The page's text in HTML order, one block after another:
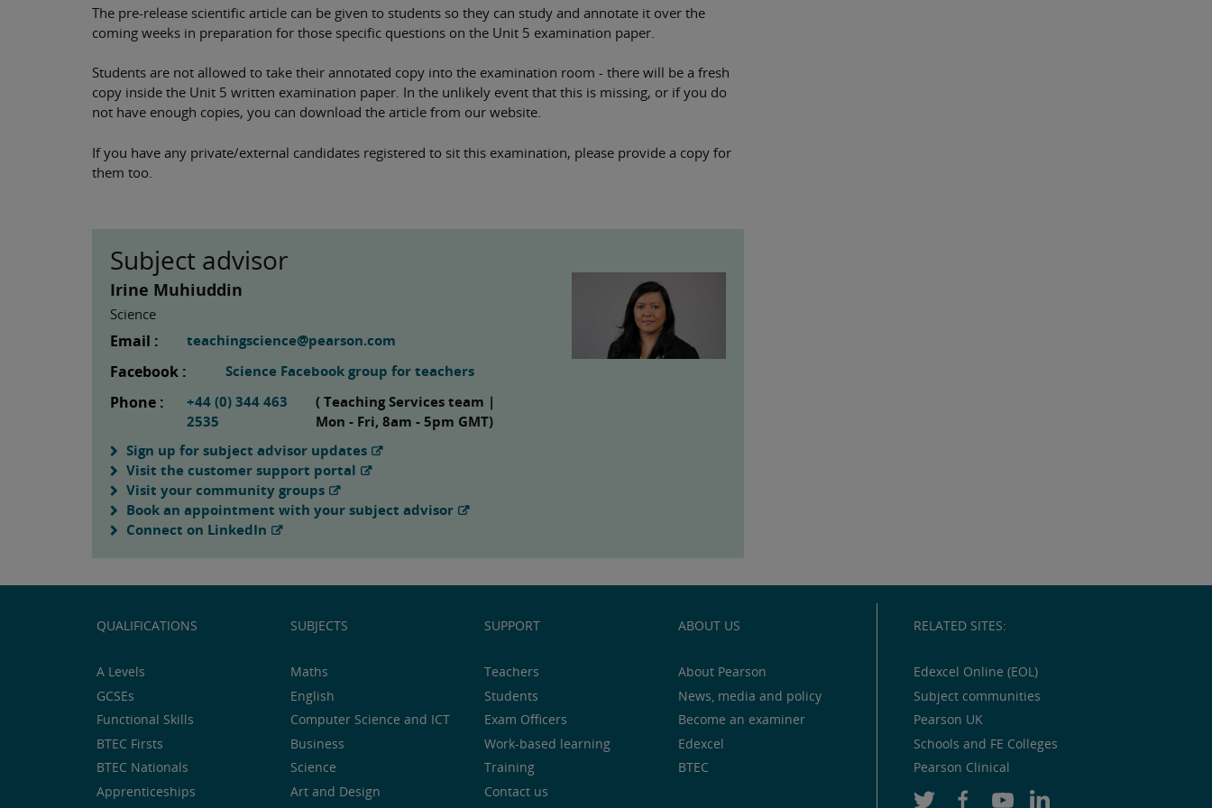
The pre-release scientific article can be given to students so they can study and annotate it over the
coming weeks in preparation for those specific questions on the Unit 5 examination paper.
Students are not allowed to take their annotated copy into the examination room - there will be a fresh
copy inside the Unit 5 written examination paper. In the unlikely event that this is missing, or if you do
not have enough copies, you can download the article from our website.
If you have any private/external candidates registered to sit this examination, please provide a copy for
them too.
Subject advisor
Irine Muhiuddin
Science
Email : teachingscience@pearson.com
Facebook : Science Facebook group for teachers
Phone :
+44 (0) 344 463
2535
( Teaching Services team |
Mon - Fri, 8am - 5pm GMT)
Sign up for subject advisor updates
Visit the customer support portal
Visit your community groups
Book an appointment with your subject advisor
Connect on LinkedIn
QUALIFICATIONS
A Levels
GCSEs
Functional Skills
BTEC Firsts
BTEC Nationals
Apprenticeships
SUBJECTS
Maths
English
Computer Science and ICT
Business
Science
Art and Design
SUPPORT
Teachers
Students
Exam Officers
Work-based learning
Training
Contact us
ABOUT US
About Pearson
News, media and policy
Become an examiner
Edexcel
BTEC
RELATED SITES:
Edexcel Online (EOL)
Subject communities
Pearson UK
Schools and FE Colleges
Pearson Clinical